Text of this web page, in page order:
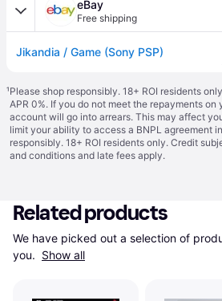
eBay
Free shipping
Jikandia / Game (Sony PSP)
¹Please shop responsibly. 18+ ROI residents
APR 0%. If you do not meet the repayments on
account will go into arrears. This may affect
limit your ability to access a BNPL agreement
responsibly. 18+ ROI residents only. Credit
and conditions and late fees apply.
Related products
We have picked out a selection of
you. Show all